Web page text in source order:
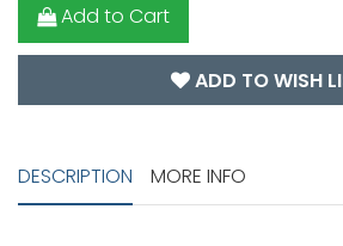
Add to Cart
ADD TO WISH
DESCRIPTION MORE INFO